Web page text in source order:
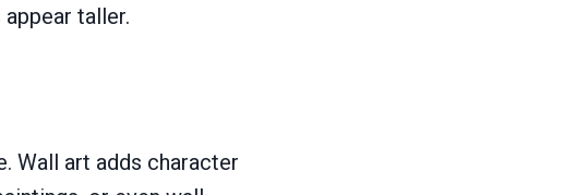
taller.
Wall art adds character